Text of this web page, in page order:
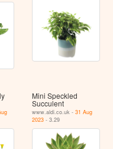
Mini Speckled
Succulent
www.aldi.co.uk -31 Aug
2023 - 3.29